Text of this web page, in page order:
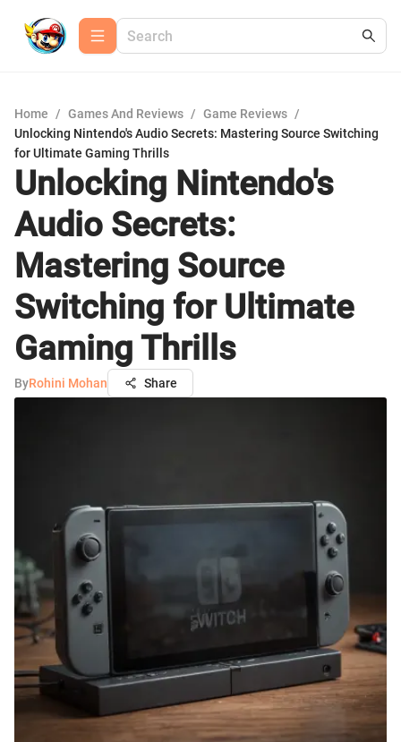
Home / Games And Reviews / Game Reviews /
Unlocking Nintendo's Audio Secrets: Mastering Source Switching
for Ultimate Gaming Thrills
Unlocking Nintendo's
Audio Secrets:
Mastering Source
Switching for Ultimate
Gaming Thrills
ByRohini Mohan Share